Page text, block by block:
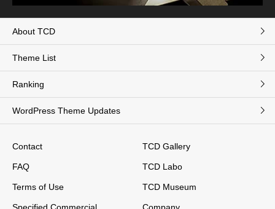
About TCD
Theme List
Ranking
WordPress Theme Updates
Contact
FAQ
Terms of Use
Specified Commercial
TCD Gallery
TCD Labo
TCD Museum
Company